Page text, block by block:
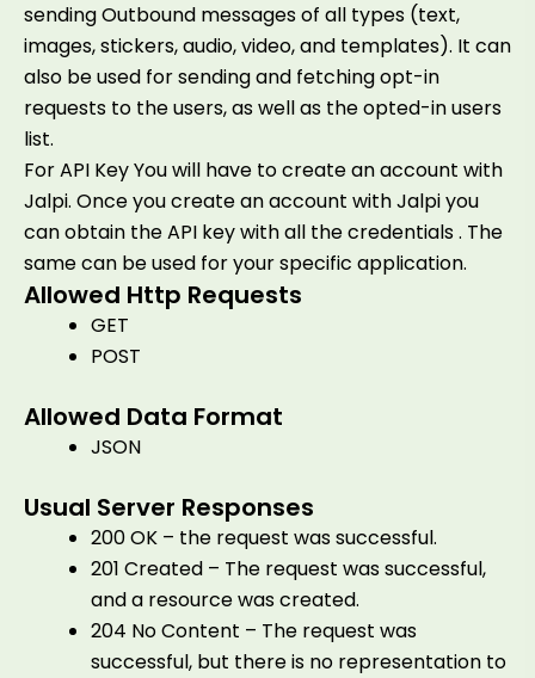
sending Outbound messages of all types (text,
images, stickers, audio, video, and templates). It can
also be used for sending and fetching opt-in
requests to the users, as well as the opted-in users
list.
For API Key You will have to create an account with
Jalpi. Once you create an account with Jalpi you
can obtain the API key with all the credentials . The
same can be used for your specific application.
Allowed Http Requests
GET
POST
Allowed Data Format
JSON
Usual Server Responses
200 OK – the request was successful.
201 Created – The request was successful,
and a resource was created.
204 No Content – The request was
successful, but there is no representation to